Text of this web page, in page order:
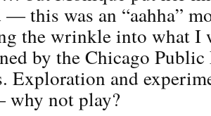
— this was an “aahha”
the wrinkle into what I
by the Chicago
Exploration and
not play?